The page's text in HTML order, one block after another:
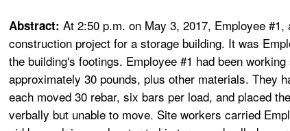
Abstract:At 2:50 p.m. on May 3, 2017, Employee
construction project for a storage building. It was
the building's footings. Employee #1 had been
approximately 30 pounds, plus other materials. They
each moved 30 rebar, six bars per load, and placed
verbally but unable to move. Site workers carried